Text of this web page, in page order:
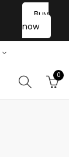
Buy
now
0